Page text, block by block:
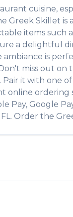
cuisine,
Greek Skillet is
items such
a delightful
is
miss out on
Pair it with one
online ordering
Google
FL. Order the